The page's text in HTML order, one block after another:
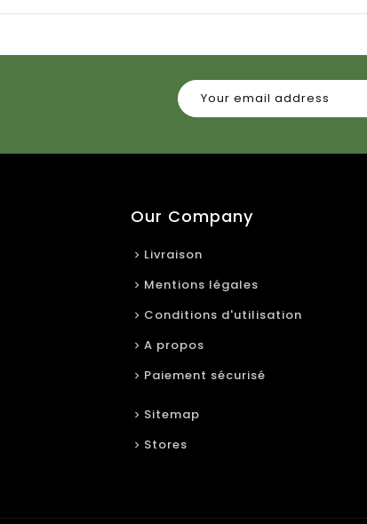
Our Company
Livraison
Mentions légales
Conditions d'utilisation
A propos
Paiement sécurisé
Sitemap
Stores